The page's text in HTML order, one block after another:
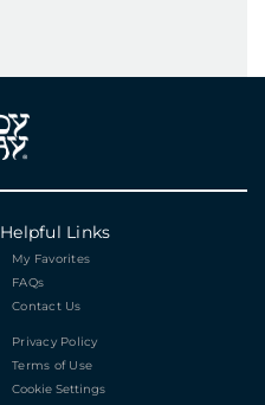
Helpful Links
My Favorites
FAQs
Contact Us
Privacy Policy
Terms of Use
Cookie Settings